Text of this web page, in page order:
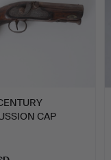
CAP
. LOCK …